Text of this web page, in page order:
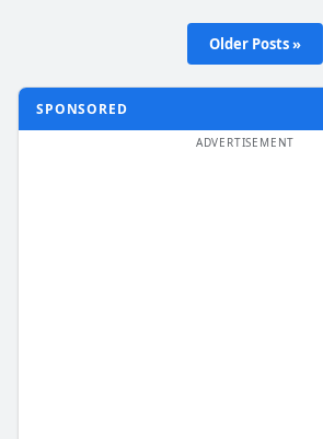
Older Posts »
SPONSORED